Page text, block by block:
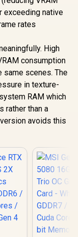
exceeding native
rates
High
consumption
same scenes. The
in texture-
RAM which
rather than a
avoids this